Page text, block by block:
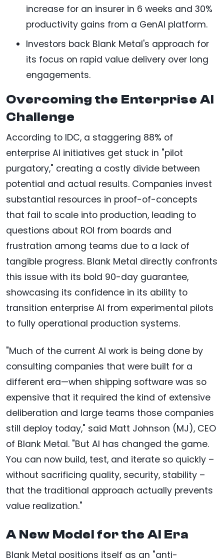
increase for an insurer in 6 weeks and 30%
productivity gains from a GenAI platform.
Investors back Blank Metal's approach for
its focus on rapid value delivery over long
engagements.
Overcoming the Enterprise AI
Challenge
According to IDC, a staggering 88% of
enterprise AI initiatives get stuck in "pilot
purgatory," creating a costly divide between
potential and actual results. Companies invest
substantial resources in proof-of-concepts
that fail to scale into production, leading to
questions about ROI from boards and
frustration among teams due to a lack of
tangible progress. Blank Metal directly confronts
this issue with its bold 90-day guarantee,
showcasing its confidence in its ability to
transition enterprise AI from experimental pilots
to fully operational production systems.
"Much of the current AI work is being done by
consulting companies that were built for a
different era—when shipping software was so
expensive that it required the kind of extensive
deliberation and large teams those companies
still deploy today," said Matt Johnson (MJ), CEO
of Blank Metal. "But AI has changed the game.
You can now build, test, and iterate so quickly –
without sacrificing quality, security, stability –
that the traditional approach actually prevents
value realization."
A New Model for the AI Era
Blank Metal positions itself as an "anti-